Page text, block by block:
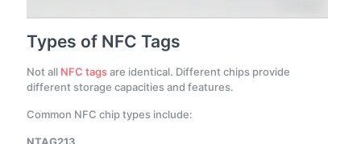
Types of NFC Tags
Not all NFC tagsare identical. Different chips provide
different storage capacities and features.
Common NFC chip types include: